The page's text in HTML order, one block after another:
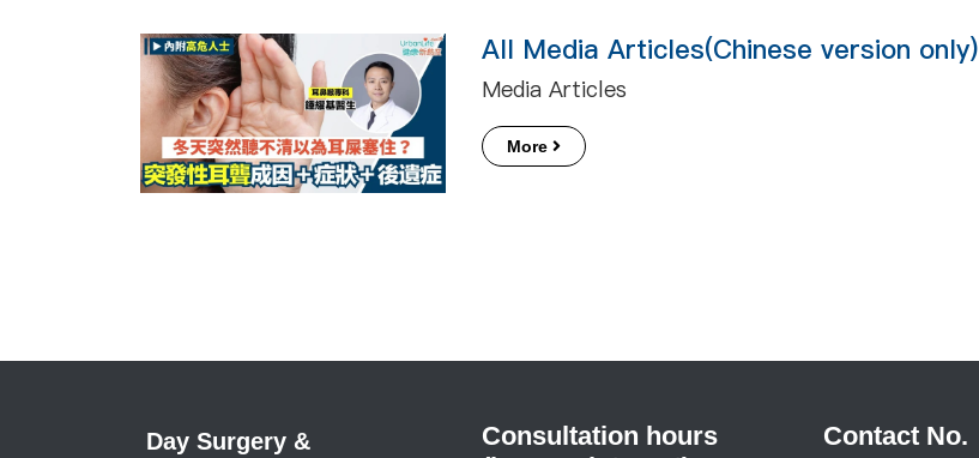
All Media Articles(Chinese version only)
Media Articles
More
Day Surgery &
Consultation hours
Contact No.